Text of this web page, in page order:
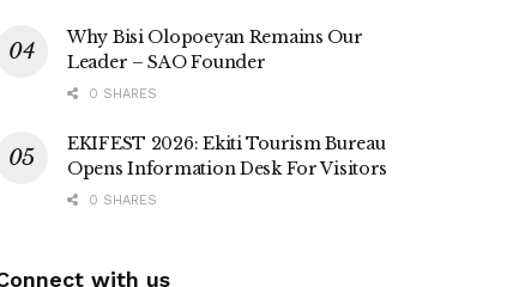
Why Bisi Olopoeyan Remains Our
Leader – SAO Founder
0 SHARES
EKIFEST 2026: Ekiti Tourism Bureau
Opens Information Desk For Visitors
0 SHARES
with us